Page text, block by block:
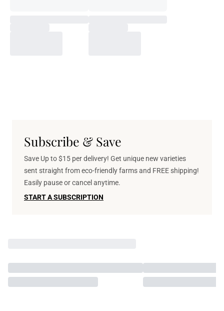
Subscribe & Save
Save Up to $15 per delivery! Get unique new varieties
sent straight from eco-friendly farms and FREE shipping!
Easily pause or cancel anytime.
START A SUBSCRIPTION